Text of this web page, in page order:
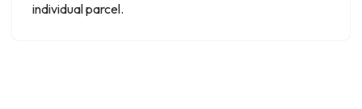
individual parcel.